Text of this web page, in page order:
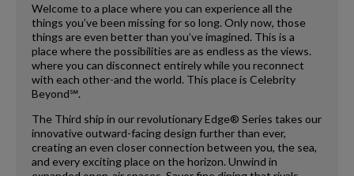
Welcome to a place where you can experience all the
things you’ve been missing for so long. Only now, those
things are even better than you’ve imagined. This is a
place where the possibilities are as endless as the views.
where you can disconnect entirely while you reconnect
with each other-and the world. This place is Celebrity
Beyond℠.
The Third ship in our revolutionary Edge® Series takes our
innovative outward-facing design further than ever,
creating an even closer connection between you, the sea,
and every exciting place on the horizon. Unwind in